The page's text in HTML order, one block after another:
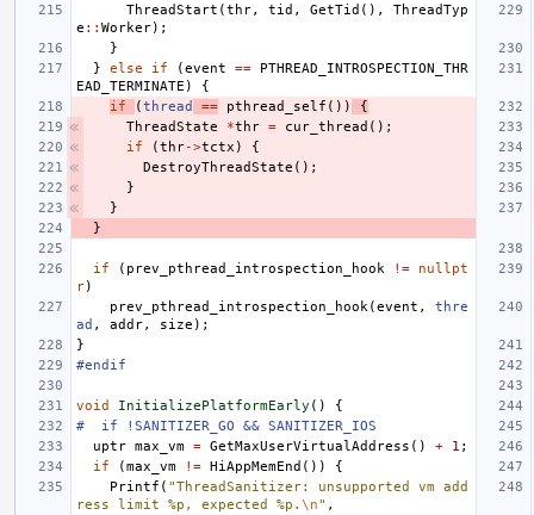
ThreadStart (thr, tid , GetTid (),
ThreadTyp
e :: Worker);
}
}
else if (event ==
PTHREAD_INTROSPECTION_THR
EAD_TERMINATE )
{
if
(thread == pthread_self ())
{
ThreadState
*thr = cur_thread ();
if
(thr->tctx )
{
DestroyThreadState ();
}
}
}
if ( prev_pthread_introspection_hook !=
nullpt
r)
prev_pthread_introspection_hook (event ,
thre
ad , addr, size );
}
#endif
void InitializePlatformEarly ()
{
#  if !SANITIZER_GO && SANITIZER_IOS
uptr max_vm = GetMaxUserVirtualAddress () + 1 ;
if
(max_vm != HiAppMemEnd ())
{
Printf ( "ThreadSanitizer: unsupported vm add
ress limit %p, expected %p. \n" ,